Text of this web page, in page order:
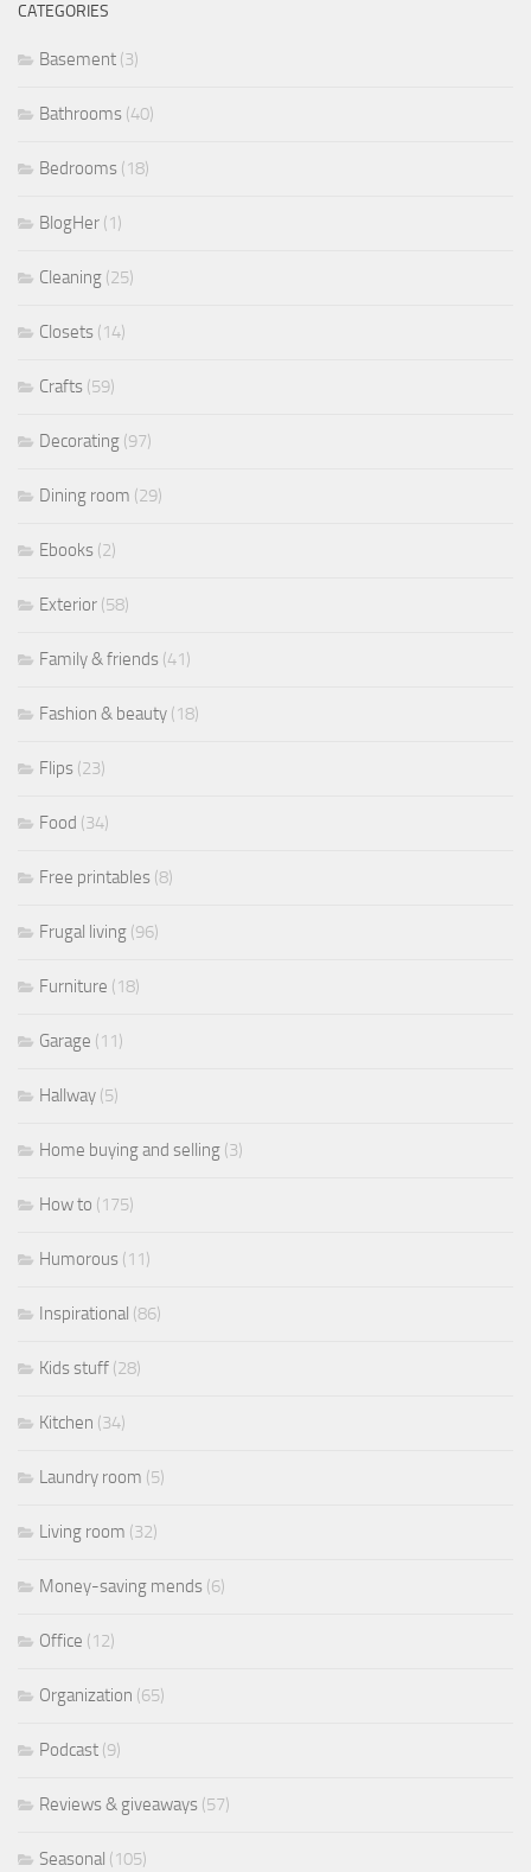
CATEGORIES
Basement (3)
Bathrooms (40)
Bedrooms (18)
BlogHer (1)
Cleaning (25)
Closets (14)
Crafts (59)
Decorating (97)
Dining room (29)
Ebooks (2)
Exterior (58)
Family & friends (41)
Fashion & beauty (18)
Flips (23)
Food (34)
Free printables (8)
Frugal living (96)
Furniture (18)
Garage (11)
Hallway (5)
Home buying and selling (3)
How to (175)
Humorous (11)
Inspirational (86)
Kids stuff (28)
Kitchen (34)
Laundry room (5)
Living room (32)
Money-saving mends (6)
Office (12)
Organization (65)
Podcast (9)
Reviews & giveaways (57)
Seasonal (105)